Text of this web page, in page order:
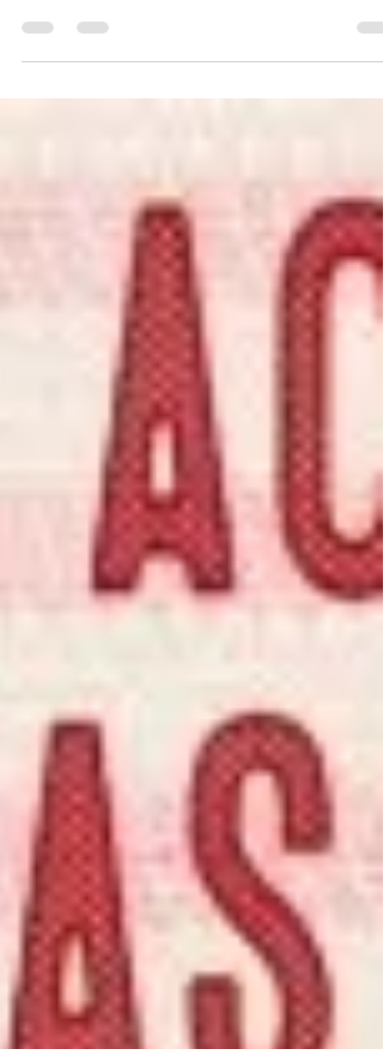
that I was stupid and would never amount to anything.
That became the negative...